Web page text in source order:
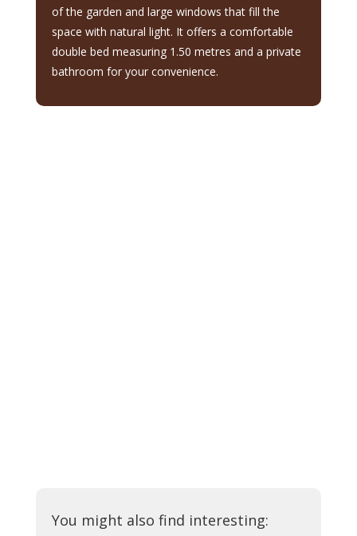
of the garden and large windows that fill the
space with natural light. It offers a comfortable
double bed measuring 1.50 metres and a private
bathroom for your convenience.
You might also find interesting: